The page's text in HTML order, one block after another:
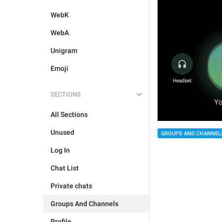
WebK
WebA
Unigram
Emoji
SECTIONS
All Sections
Unused
Log In
Chat List
Private chats
Groups And Channels
GROUPS AND